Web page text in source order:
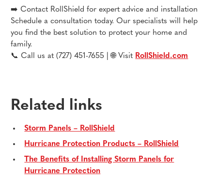
➡️ Contact RollShield for expert advice and installation
Schedule a consultation today. Our specialists will help
you find the best solution to protect your home and
family.
📞 Call us at (727) 451-7655 | 🌐 Visit RollShield.com
Related links
Storm Panels – RollShield
Hurricane Protection Products – RollShield
The Benefits of Installing Storm Panels for
Hurricane Protection